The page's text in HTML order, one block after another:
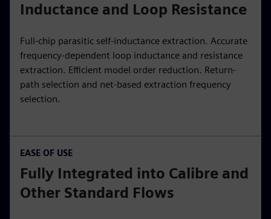
Inductance and Loop Resistance
Full-chip parasitic self-inductance extraction. Accurate
frequency-dependent loop inductance and resistance
extraction. Efficient model order reduction. Return-
path selection and net-based extraction frequency
selection.
EASE OF USE
Fully Integrated into Calibre and
Other Standard Flows